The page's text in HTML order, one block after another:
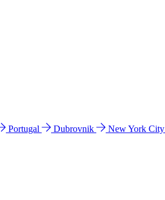
Portugal Dubrovnik New York City